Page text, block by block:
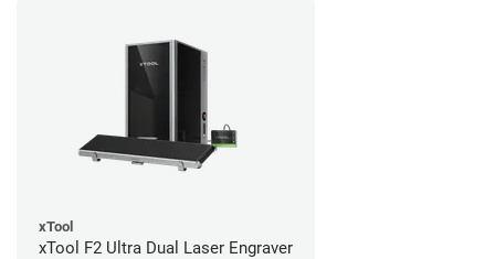
xTool
xTool F2 Ultra Dual Laser Engraver